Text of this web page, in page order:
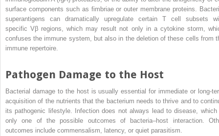
surface components such as fimbriae or outer membrane proteins.
superantigens can dramatically upregulate certain T cell subsets
specific Vβ regions, which may result not only in a cytokine storm,
confuses the immune system, but also in the deletion of these cells from
immune repertoire.
Pathogen Damage to the Host
Bacterial damage to the host is usually essential for immediate or
acquisition of the nutrients that the bacterium needs to thrive and to
its pathogenic lifestyle. Infection does not always lead to disease, which
only one of the possible outcomes of bacteria–host interaction.
outcomes include commensalism, latency, or quiet parasitism.